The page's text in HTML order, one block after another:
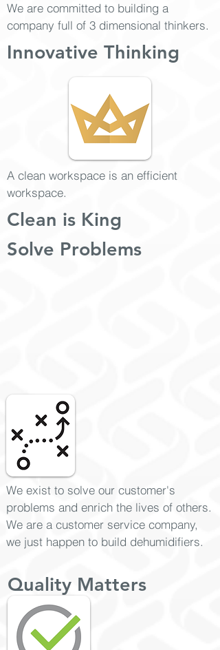
We are committed to building a
company full of 3 dimensional thinkers.
Innovative Thinking
A clean workspace is an efficient
workspace.
Clean is King
Solve Problems
We exist to solve our customer's
problems and enrich the lives of others.
We are a customer service company,
we just happen to build dehumidifiers.
Quality Matters